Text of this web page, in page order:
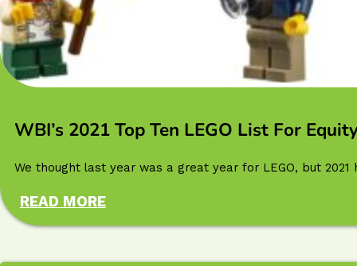
WBI’s 2021 Top Ten LEGO List For
We thought last year was a great year for LEGO, but
READ MORE